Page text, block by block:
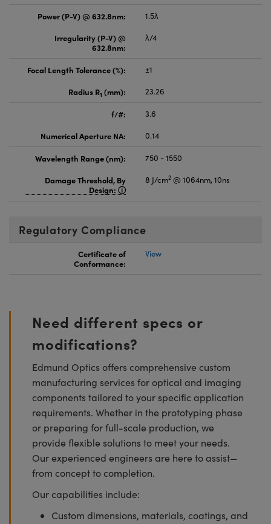
Power (P-V) @ 632.8nm:
1.5λ
Irregularity (P-V) @
632.8nm:
λ/4
Focal Length Tolerance (%):
±1
Radius R1 (mm): 23.26
f/#:
3.6
Numerical Aperture NA:
0.14
Wavelength Range (nm):
750 - 1550
Damage Threshold, By
Design:
8 J/cm2 @ 1064nm, 10ns
Regulatory Compliance
Certificate of
Conformance:
View
Need different specs or
modifications?
Edmund Optics offers comprehensive custom
manufacturing services for optical and imaging
components tailored to your specific application
requirements. Whether in the prototyping phase
or preparing for full-scale production, we
provide flexible solutions to meet your needs.
Our experienced engineers are here to assist—
from concept to completion.
Our capabilities include:
Custom dimensions, materials, coatings, and